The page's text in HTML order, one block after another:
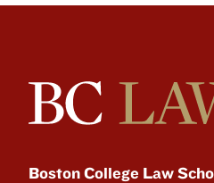
Boston College Law